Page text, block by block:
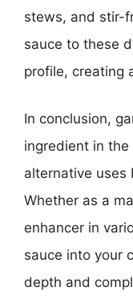
stews, and stir-
sauce to these
profile, creating
In conclusion,
ingredient in
alternative uses
Whether as a
enhancer in
sauce into your
depth and